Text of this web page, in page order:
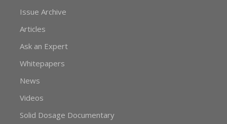
Issue Archive
Articles
Ask an Expert
Whitepapers
News
Videos
Solid Dosage Documentary